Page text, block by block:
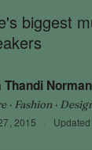
biggest
Thandi Norman
· Fashion ·
2015 · Updated